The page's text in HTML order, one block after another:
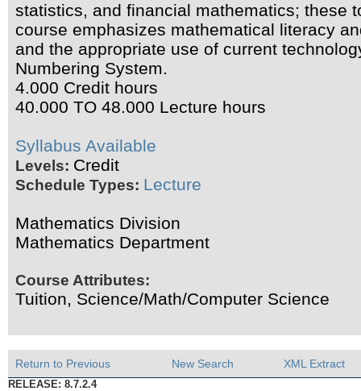
statistics, and financial mathematics; these
course emphasizes mathematical literacy
and the appropriate use of current
Numbering System.
4.000 Credit hours
40.000 TO 48.000 Lecture hours
Syllabus Available
Levels: Credit
Schedule Types: Lecture
Mathematics Division
Mathematics Department
Course Attributes:
Tuition, Science/Math/Computer Science
Return to Previous New Search XML Extract
RELEASE: 8.7.2.4